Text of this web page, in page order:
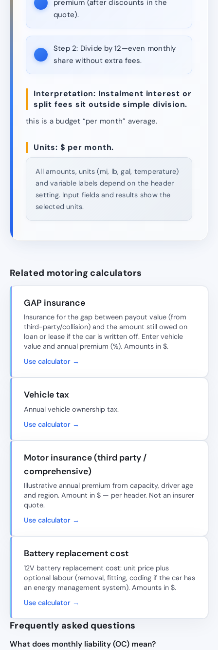
premium (after discounts in the
quote).
Step 2: Divide by 12—even monthly
share without extra fees.
Interpretation: Instalment interest or
split fees sit outside simple division.
this is a budget “per month” average.
Units: $ per month.
All amounts, units (mi, lb, gal, temperature)
and variable labels depend on the header
setting. Input fields and results show the
selected units.
Related motoring calculators
GAP insurance
Insurance for the gap between payout value (from
third-party/collision) and the amount still owed on
loan or lease if the car is written off. Enter vehicle
value and annual premium (%). Amounts in $.
Use calculator →
Vehicle tax
Annual vehicle ownership tax.
Use calculator →
Motor insurance (third party /
comprehensive)
Illustrative annual premium from capacity, driver age
and region. Amount in $ — per header. Not an insurer
quote.
Use calculator →
Battery replacement cost
12V battery replacement cost: unit price plus
optional labour (removal, fitting, coding if the car has
an energy management system). Amounts in $.
Use calculator →
Frequently asked questions
What does monthly liability (OC) mean?